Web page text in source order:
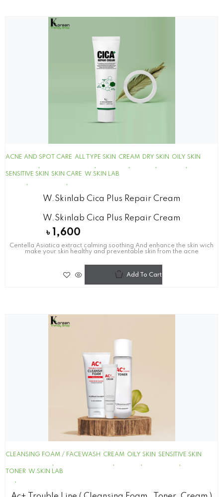
ACNE AND SPOT CARE ALL TYPE SKIN CREAM DRY SKIN OILY SKIN
SENSITIVE SKIN SKIN CARE W.SKIN LAB
W.skinlab Cica Plus Repair Cream
W.skinlab Cica Plus Repair Cream
৳ 1,600
Centella Asiatica extract calming soothing And enhance the skin wich
make your skin healthy and preventable skin from the acne
Add To Cart
CLEANSING FOAM / FACEWASH CREAM OILY SKIN SENSITIVE SKIN
TONER W.SKIN LAB